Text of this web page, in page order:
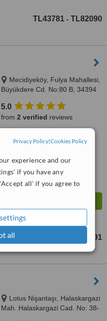
Privacy Policy|Cookies Policy
experience and our
if you have any
all' if you agree to
all
TL43781 - TL82090
Mecidiyeköy, Fulya Mahallesi,
Büyükdere Cd. No:80 B, 34394
5.0
from 2 verified reviews
Very Good 7.5
TL21891
Lotus Nişantaşı, Halaskargazi
Mah. Halaskargazi Cad. No: 38-